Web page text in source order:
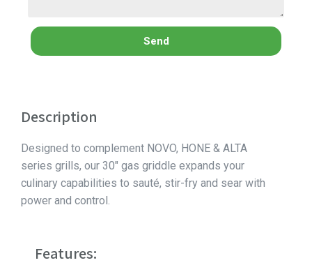
Send
Description
Designed to complement NOVO, HONE & ALTA
series grills, our 30″ gas griddle expands your
culinary capabilities to sauté, stir-fry and sear with
power and control.
Features: